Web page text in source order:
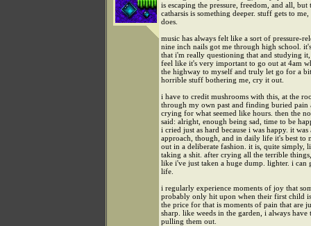
is escaping the pressure, freedom, and all, but
catharsis is something deeper. stuff gets to
does.
music has always felt like a sort of pressure-
nine inch nails got me through high school.
that i'm really questioning that and studying
feel like it's very important to go out at 4am
the highway to myself and truly let go for a
horrible stuff bothering me, cry it out.
i have to credit mushrooms with this, at the
through my own past and finding buried pain
crying for what seemed like hours. then the
said: alright, enough being sad, time to be
i cried just as hard because i was happy. it was
approach, though, and in daily life it's best to
out in a deliberate fashion. it is, quite simply,
taking a shit. after crying all the terrible
like i've just taken a huge dump. lighter. i can
life.
i regularly experience moments of joy that
probably only hit upon when their first child
the price for that is moments of pain that are
sharp. like weeds in the garden, i always have
pulling them out.